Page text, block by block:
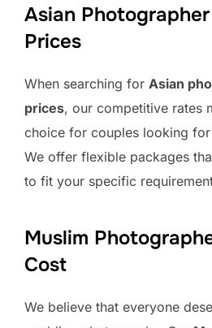
Asian
Prices
When searching for Asian
prices, our competitive rates
choice for couples looking
We offer flexible packages
to fit your specific
Muslim
Cost
We believe that everyone